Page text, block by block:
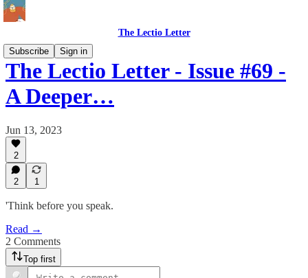
The Lectio Letter
Subscribe
Sign in
The Lectio Letter - Issue #69 -
A Deeper…
Jun 13, 2023
2
2 1
'Think before you speak.
Read →
2 Comments
Top first